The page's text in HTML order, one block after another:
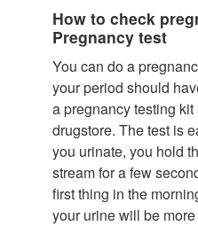
How to check
Pregnancy test
You can do a
your period should
a pregnancy testing
drugstore. The test is
you urinate, you hold
stream for a few
first thing in the
your urine will be